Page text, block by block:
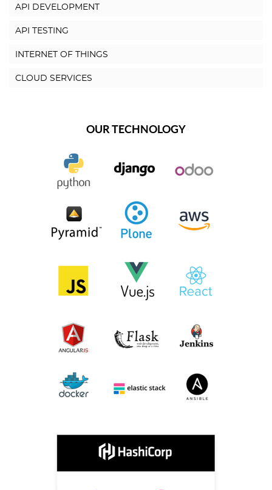
API DEVELOPMENT
API TESTING
INTERNET OF THINGS
CLOUD SERVICES
OUR TECHNOLOGY